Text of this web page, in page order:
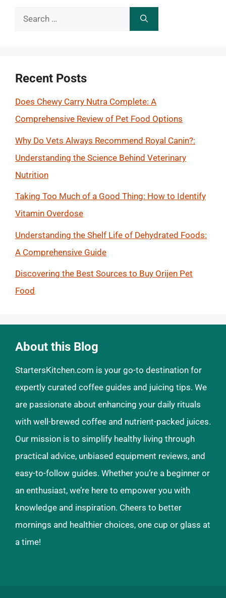
Search
Recent Posts
Does Chewy Carry Nutra Complete: A
Comprehensive Review of Pet Food Options
Why Do Vets Always Recommend Royal Canin?:
Understanding the Science Behind Veterinary
Nutrition
Taking Too Much of a Good Thing: How to Identify
Vitamin Overdose
Understanding the Shelf Life of Dehydrated Foods:
A Comprehensive Guide
Discovering the Best Sources to Buy Orijen Pet
Food
About this Blog
StartersKitchen.com is your go-to destination for
expertly curated coffee guides and juicing tips. We
are passionate about enhancing your daily rituals
with well-brewed coffee and nutrient-packed juices.
Our mission is to simplify healthy living through
practical advice, unbiased equipment reviews, and
easy-to-follow guides. Whether you’re a beginner or
an enthusiast, we’re here to empower you with
knowledge and inspiration. Cheers to better
mornings and healthier choices, one cup or glass at
a time!